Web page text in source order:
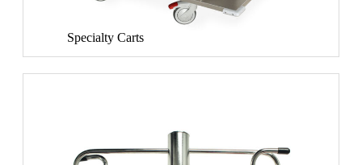
Specialty Carts